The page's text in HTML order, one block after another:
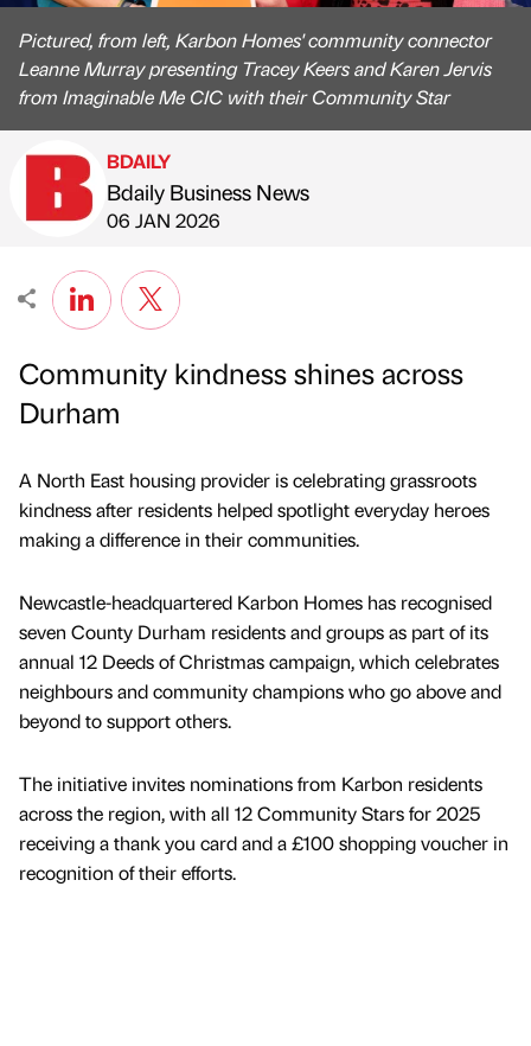
Pictured, from left, Karbon Homes' community connector
Leanne Murray presenting Tracey Keers and Karen Jervis
from Imaginable Me CIC with their Community Star
Published by
BDAILY
Bdaily Business News
on
06 JAN 2026
Community kindness shines across
Durham
A North East housing provider is celebrating grassroots
kindness after residents helped spotlight everyday heroes
making a difference in their communities.
Newcastle-headquartered Karbon Homes has recognised
seven County Durham residents and groups as part of its
annual 12 Deeds of Christmas campaign, which celebrates
neighbours and community champions who go above and
beyond to support others.
The initiative invites nominations from Karbon residents
across the region, with all 12 Community Stars for 2025
receiving a thank you card and a £100 shopping voucher in
recognition of their efforts.